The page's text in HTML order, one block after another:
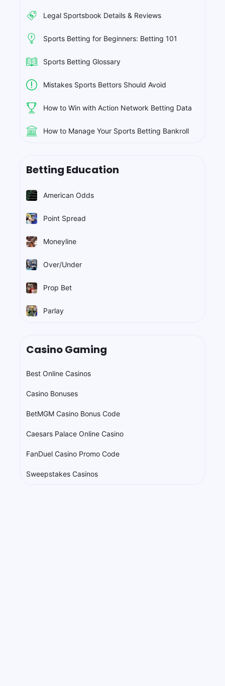
Legal Sportsbook Details & Reviews
Sports Betting for Beginners: Betting 101
Sports Betting Glossary
Mistakes Sports Bettors Should Avoid
How to Win with Action Network Betting Data
How to Manage Your Sports Betting Bankroll
Betting Education
American Odds
Point Spread
Moneyline
Over/Under
Prop Bet
Parlay
Casino Gaming
Best Online Casinos
Casino Bonuses
BetMGM Casino Bonus Code
Caesars Palace Online Casino
FanDuel Casino Promo Code
Sweepstakes Casinos